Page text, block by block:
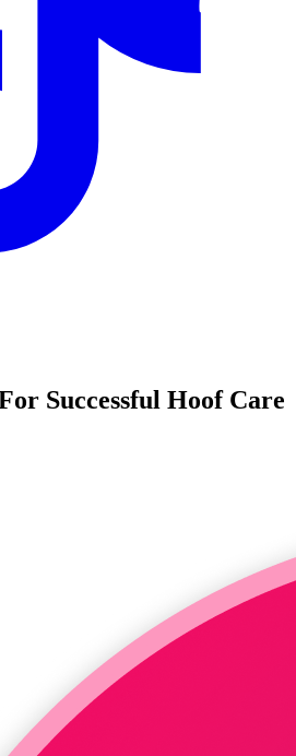
Successful Hoof Care